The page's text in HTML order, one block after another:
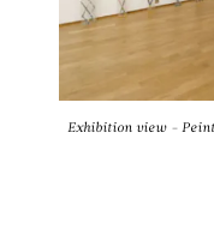
Exhibition view -